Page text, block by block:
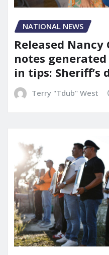
NATIONAL NEWS
Released
notes generated
in tips: Sheriff’s
Terry "Tdub" West